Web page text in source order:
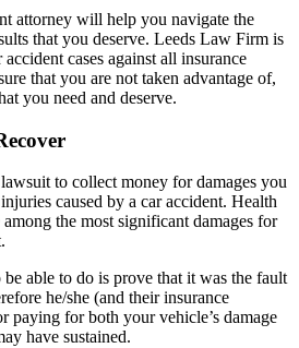
attorney will help you navigate the
that you deserve. Leeds Law Firm is
cases against all insurance
that you are not taken advantage of,
you need and deserve.
to collect money for damages you
caused by a car accident. Health
among the most significant damages for
able to do is prove that it was the fault
he/she (and their insurance
paying for both your vehicle’s damage
have sustained.